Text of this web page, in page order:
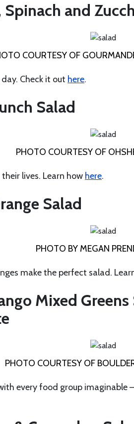
and
COURTESY OF
Check it out here.
Salad
PHOTO COURTESY OF
lives. Learn how here.
Salad
PHOTO BY MEGAN
make the perfect salad.
Mixed
PHOTO COURTESY OF
every food group imaginable